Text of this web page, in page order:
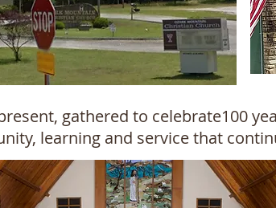
gathered to celebrate100
learning and service that